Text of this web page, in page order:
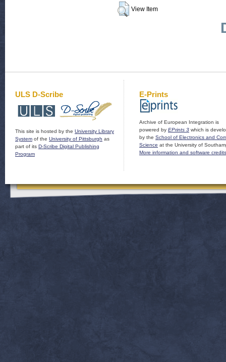
View Item
ULS D-Scribe
This site is hosted by the University Library
System of the University of Pittsburgh as
part of its D-Scribe Digital Publishing
Program
E-Prints
Archive of European Integration is
powered by EPrints 3 which is
by the School of Electronics and
Science at the University of
More information and software credits